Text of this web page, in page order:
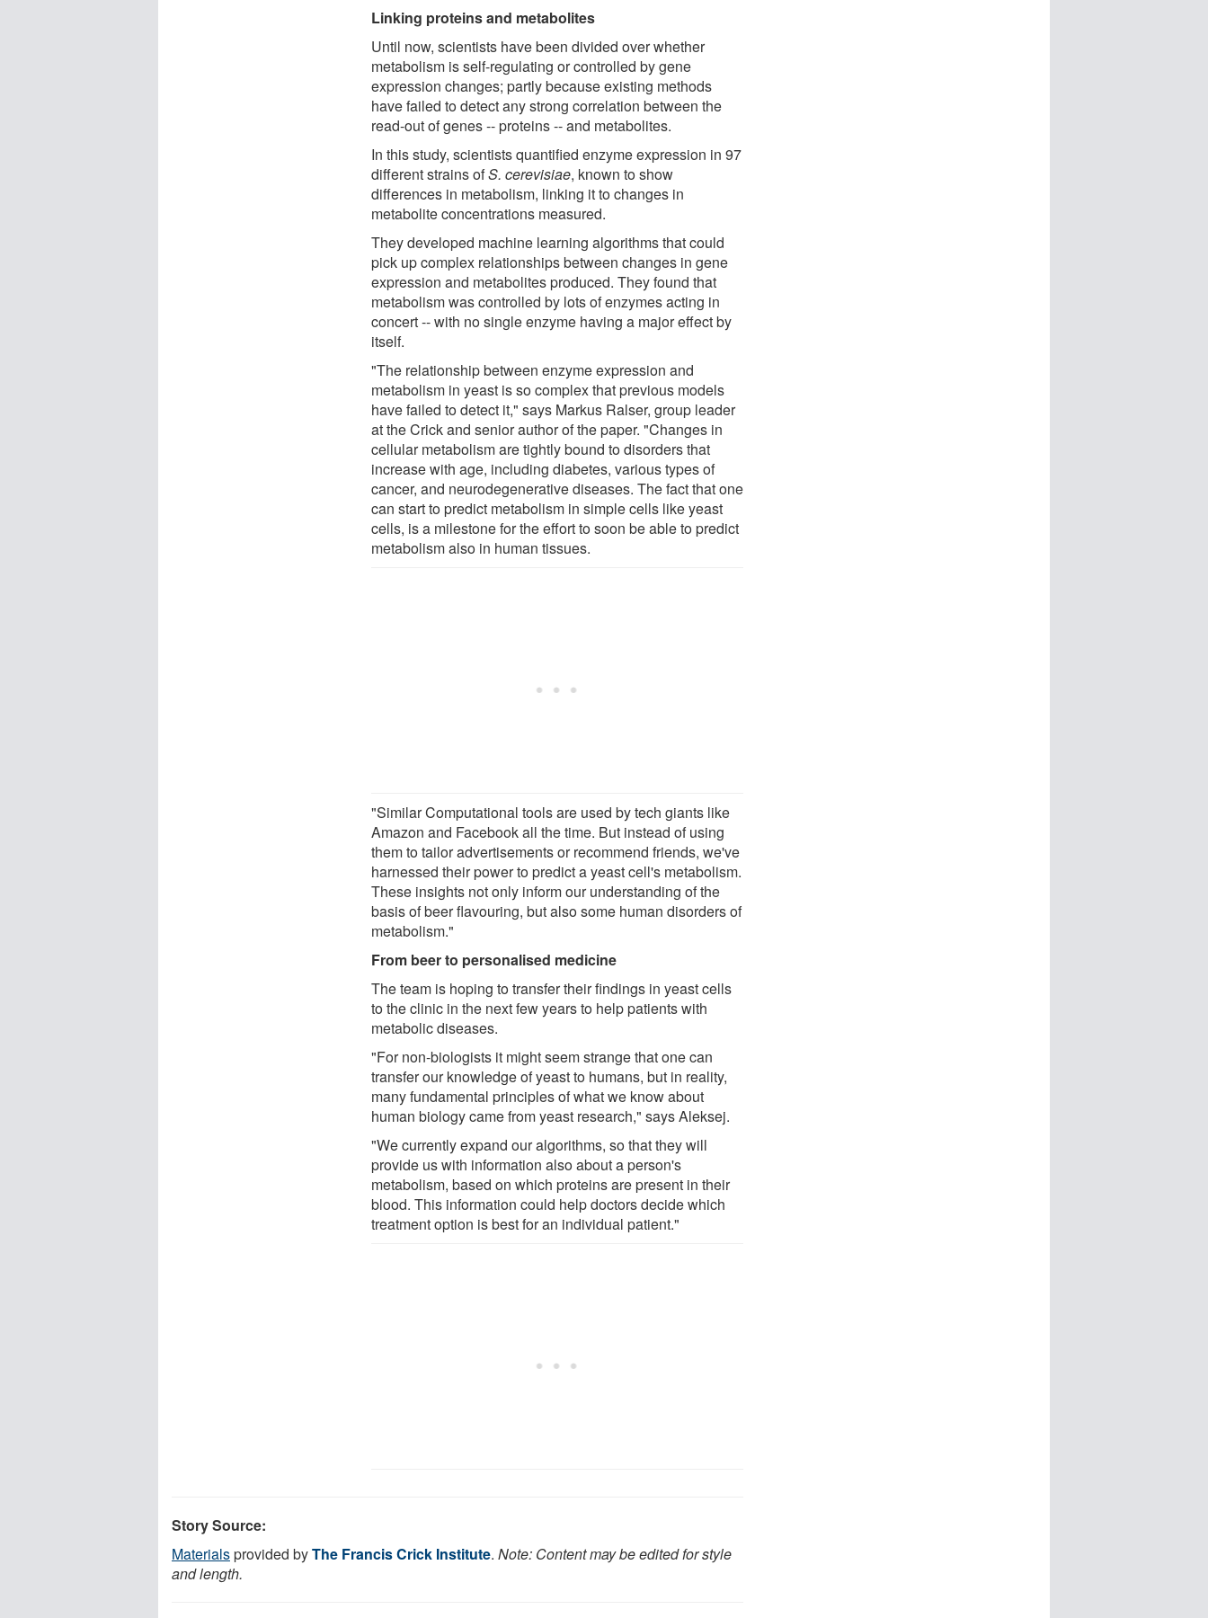
Linking proteins and metabolites
Until now, scientists have been divided over whether
metabolism is self-regulating or controlled by gene
expression changes; partly because existing methods
have failed to detect any strong correlation between the
read-out of genes -- proteins -- and metabolites.
In this study, scientists quantified enzyme expression in 97
different strains ofS. cerevisiae, known to show
differences in metabolism, linking it to changes in
metabolite concentrations measured.
They developed machine learning algorithms that could
pick up complex relationships between changes in gene
expression and metabolites produced. They found that
metabolism was controlled by lots of enzymes acting in
concert -- with no single enzyme having a major effect by
itself.
"The relationship between enzyme expression and
metabolism in yeast is so complex that previous models
have failed to detect it," says Markus Ralser, group leader
at the Crick and senior author of the paper. "Changes in
cellular metabolism are tightly bound to disorders that
increase with age, including diabetes, various types of
cancer, and neurodegenerative diseases. The fact that one
can start to predict metabolism in simple cells like yeast
cells, is a milestone for the effort to soon be able to predict
metabolism also in human tissues.
"Similar Computational tools are used by tech giants like
Amazon and Facebook all the time. But instead of using
them to tailor advertisements or recommend friends, we've
harnessed their power to predict a yeast cell's metabolism.
These insights not only inform our understanding of the
basis of beer flavouring, but also some human disorders of
metabolism."
From beer to personalised medicine
The team is hoping to transfer their findings in yeast cells
to the clinic in the next few years to help patients with
metabolic diseases.
"For non-biologists it might seem strange that one can
transfer our knowledge of yeast to humans, but in reality,
many fundamental principles of what we know about
human biology came from yeast research," says Aleksej.
"We currently expand our algorithms, so that they will
provide us with information also about a person's
metabolism, based on which proteins are present in their
blood. This information could help doctors decide which
treatment option is best for an individual patient."
Story Source:
Materialsprovided byThe Francis Crick Institute. Note: Content may be edited for style
and length.